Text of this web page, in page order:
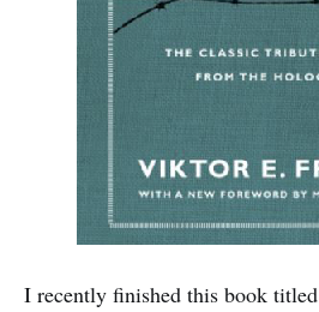
I recently finished this book titled